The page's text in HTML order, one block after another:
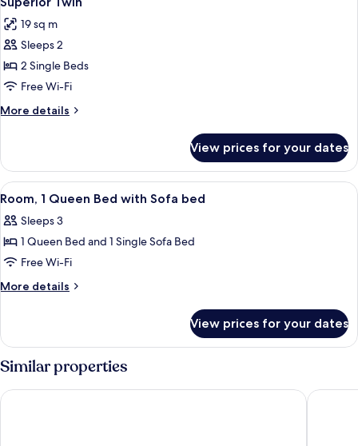
Bed
all
photos
for
Superior
Twin
19 sq m
Sleeps 2
2 Single Beds
Free Wi-Fi
More details
More
Twin
View prices for your dates
View
all
photos
for
Room,
1
with
bed
Room, 1 Queen Bed with Sofa bed |
5
Room, 1 Queen Bed with Sofa bed
Sleeps 3
1 Queen Bed and 1 Single Sofa Bed
Free Wi-Fi
More details
More
1
Queen
Bed
with
Sofa
View prices for your dates
Similar properties
Hotel Boss Hotel